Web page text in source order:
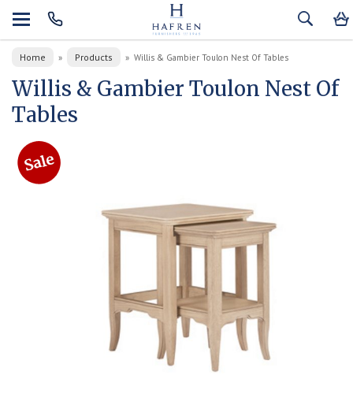
Home » Products » Willis & Gambier Toulon Nest Of Tables
Willis & Gambier Toulon Nest Of
Tables